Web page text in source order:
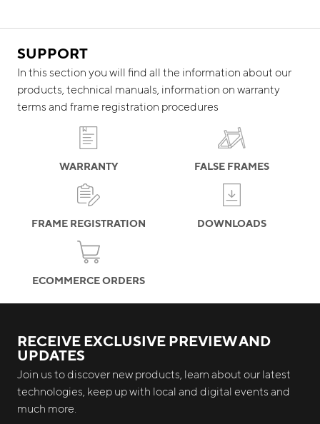
SUPPORT
In this section you will find all the information about our
products, technical manuals, information on warranty
terms and frame registration procedures
WARRANTY FALSE FRAMES
FRAME REGISTRATION DOWNLOADS
ECOMMERCE ORDERS
RECEIVE EXCLUSIVE PREVIEW AND
UPDATES
Join us to discover new products, learn about our latest
technologies, keep up with local and digital events and
much more.